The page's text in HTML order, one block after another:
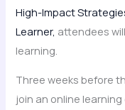
High-Impact
Learner, attendees
learning.
Three weeks before
join an online